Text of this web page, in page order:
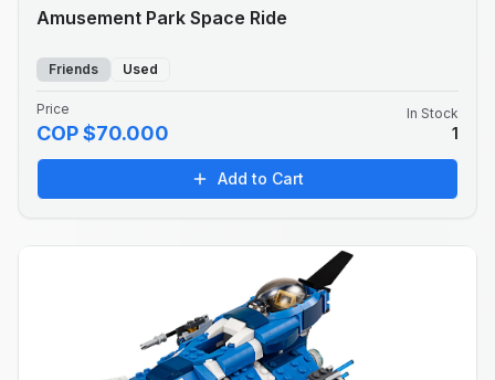
Amusement Park Space Ride
Friends Used
Price
COP $70.000
In Stock
1
Add to Cart